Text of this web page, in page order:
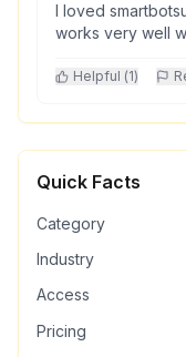
I loved
works very well
Helpful (1)
Quick Facts
Category
Industry
Access
Pricing